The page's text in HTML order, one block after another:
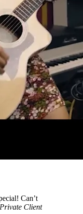
Can’t
Client